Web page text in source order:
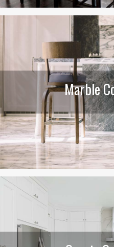
Marble